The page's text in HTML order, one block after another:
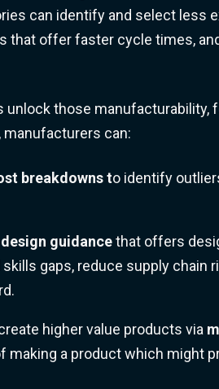
can identify and select less
that offer faster cycle times,
unlock those manufacturability,
can:
breakdowns to identify
design guidancethat offers
gaps, reduce supply chain
higher value products via
making a product which might